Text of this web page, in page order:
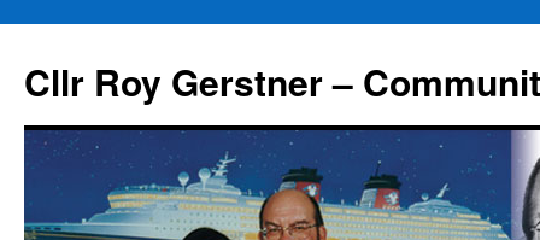
content
Cllr Roy Gerstner –